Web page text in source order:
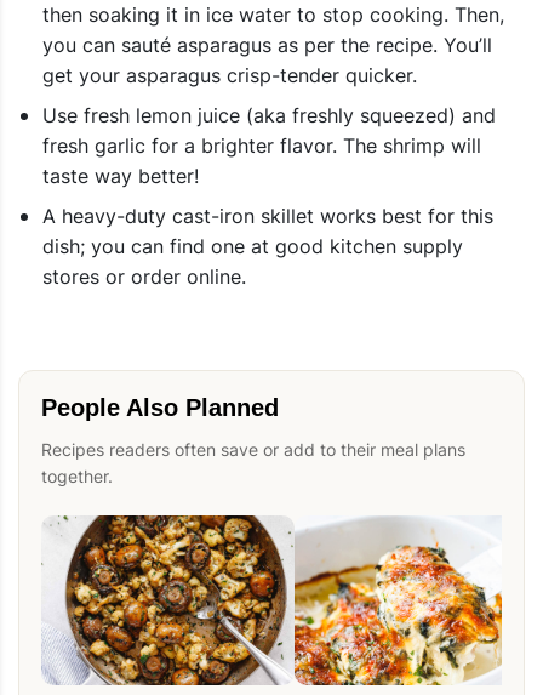
then soaking it in ice water to stop cooking. Then,
you can sauté asparagus as per the recipe. You’ll
get your asparagus crisp-tender quicker.
Use fresh lemon juice (aka freshly squeezed) and
fresh garlic for a brighter flavor. The shrimp will
taste way better!
A heavy-duty cast-iron skillet works best for this
dish; you can find one at good kitchen supply
stores or order online.
People Also Planned
Recipes readers often save or add to their meal plans
together.